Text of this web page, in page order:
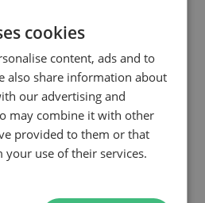
cookies
content, ads and to
also share information about
our advertising and
may combine it with other
provided to them or that
your use of their services.